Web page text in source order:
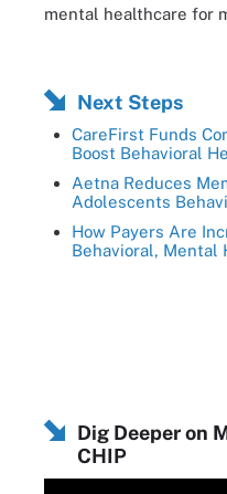
mental healthcare for
Next Steps
CareFirst Funds
Boost Behavioral
Aetna Reduces
Adolescents
How Payers Are
Behavioral, Mental
Dig Deeper on
CHIP